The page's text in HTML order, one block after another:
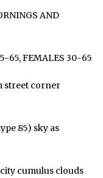
AND
65, FEMALES 30-65
street corner
85) sky as
cumulus clouds